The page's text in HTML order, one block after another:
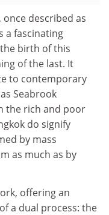
described as
a fascinating
birth of this
of the last. It
to contemporary
Seabrook
the rich and poor
do signify
by mass
as much as by
offering an
a dual process: the